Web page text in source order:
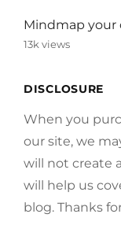
Mindmap your
13k views
DISCLOSURE
When you
our site, we
will not create
will help us
blog. Thanks